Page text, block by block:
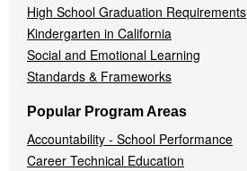
High School Graduation Requirements
Kindergarten in California
Social and Emotional Learning
Standards & Frameworks
Popular Program Areas
Accountability - School Performance
Career Technical Education